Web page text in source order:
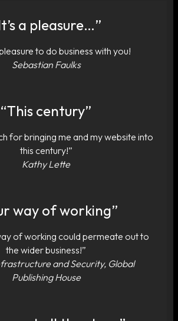
a pleasure…”
to do business with you!
Sebastian Faulks
“This century”
for bringing me and my website into
this century!”
Kathy Lette
way of working”
of working could permeate out to
the wider business!”
and Security, Global
Publishing House